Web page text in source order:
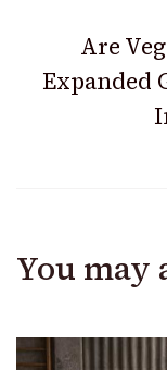
Are
Expanded
You may